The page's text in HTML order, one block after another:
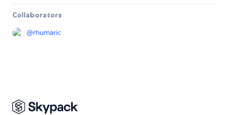
Collaborators
@rhumaric